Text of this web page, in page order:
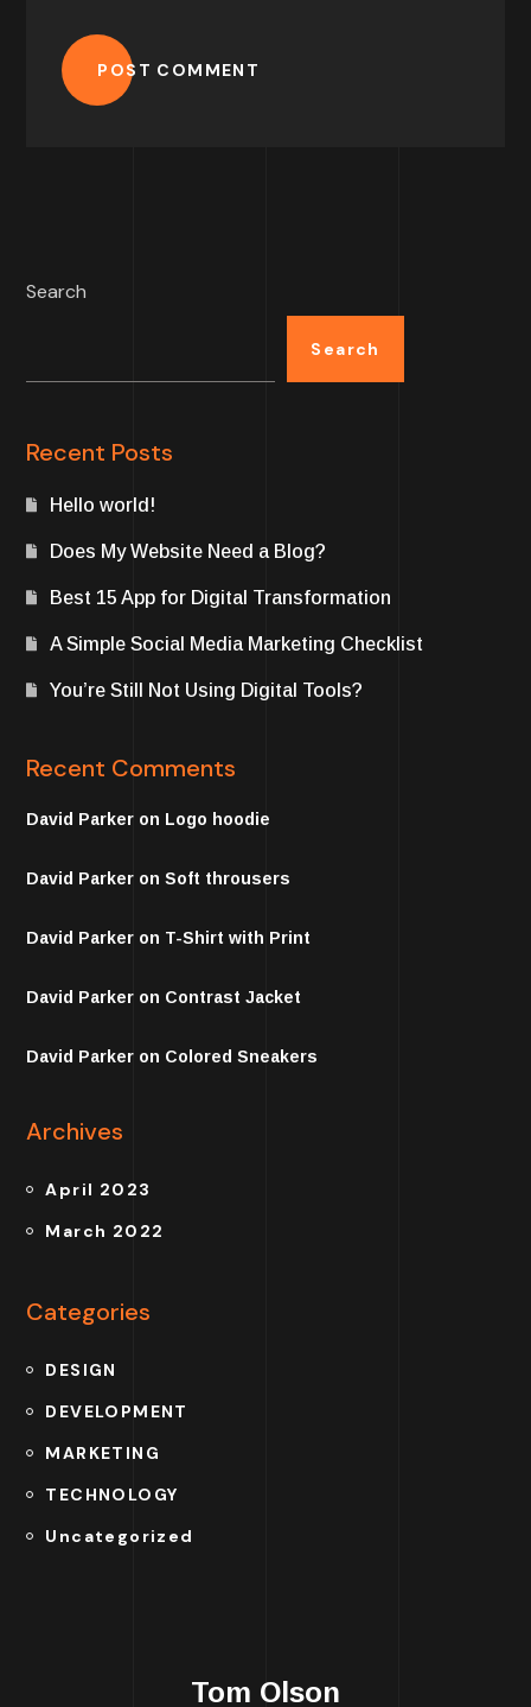
POST COMMENT
Search
Search
Recent Posts
Hello world!
Does My Website Need a Blog?
Best 15 App for Digital Transformation
A Simple Social Media Marketing Checklist
You’re Still Not Using Digital Tools?
Recent Comments
David Parker on Logo hoodie
David Parker onSoft throusers
David Parker on T-Shirt with Print
David Parker on Contrast Jacket
David Parker on Colored Sneakers
Archives
April 2023
March 2022
Categories
DESIGN
DEVELOPMENT
MARKETING
TECHNOLOGY
Uncategorized
Tom Olson